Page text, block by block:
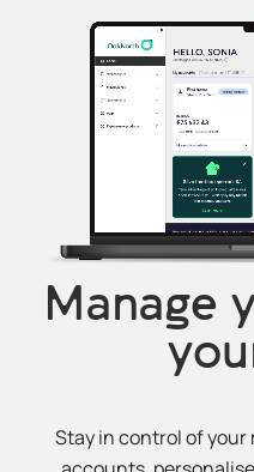
Manage
Stay in control of your